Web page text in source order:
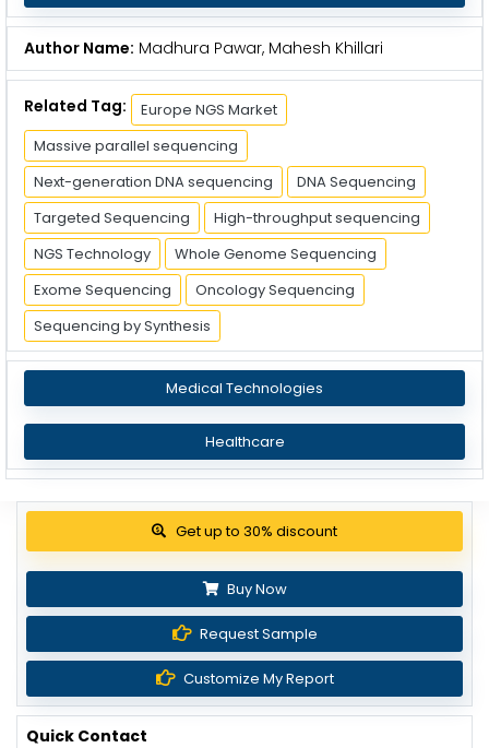
Author Name: Madhura Pawar, Mahesh Khillari
Related Tag:
Europe NGS Market
Massive parallel sequencing
Next-generation DNA sequencing
DNA Sequencing
Targeted Sequencing
High-throughput sequencing
NGS Technology
Whole Genome Sequencing
Exome Sequencing
Oncology Sequencing
Sequencing by Synthesis
Medical Technologies
Healthcare
Get up to 30% discount
Buy Now
Request Sample
Customize My Report
Quick Contact